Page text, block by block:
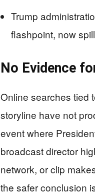
Trump
flashpoint, now
No Evidence
Online searches tied
storyline have not
event where
broadcast director
network, or clip
the safer conclusion